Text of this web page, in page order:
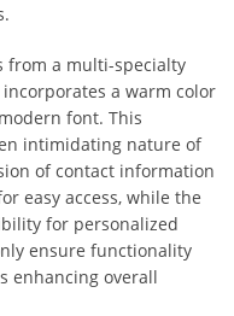
from a multi-specialty
a warm color
font. This
intimidating nature of
of contact information
easy access, while the
for personalized
ensure functionality
enhancing overall